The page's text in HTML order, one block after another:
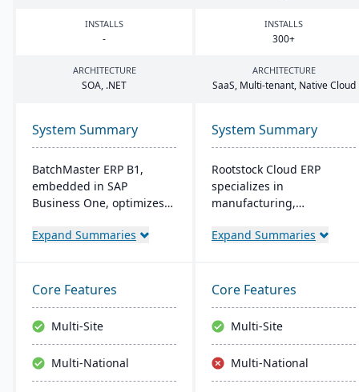
INSTALLS
-
INSTALLS
300+
ARCHITECTURE
SOA, .NET
ARCHITECTURE
SaaS, Multi-tenant, Native Cloud
System Summary
BatchMaster ERP B1,
embedded in SAP
Business One, optimizes
based manufacturers
Tailored for various
industries, it's affordable
and easy to install,
enhancing efficiency in
sales and inventory
management.
Expand Summaries
System Summary
Rootstock Cloud ERP
specializes in
manufacturing,
chain solutions, offered
various manufacturing
modes and provides a
single system for
managing multiple sites
and services, enabling
centralized visibility
Expand Summaries
Core Features
Multi-Site
Multi-National
Core Features
Multi-Site
Multi-National